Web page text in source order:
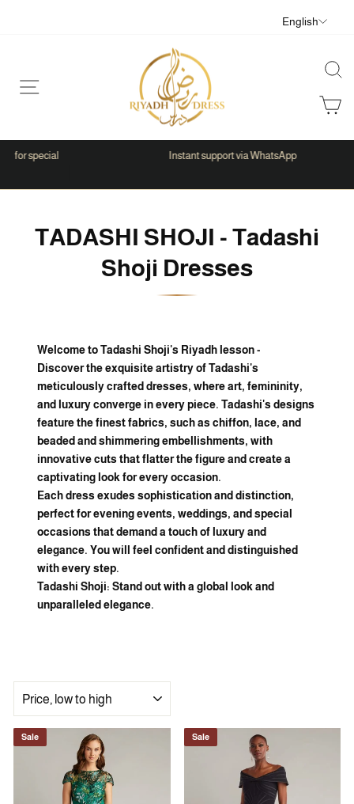
English
Site navigation
slideshow
Instant support via WhatsApp
TADASHI SHOJI - Tadashi
Shoji Dresses
Welcome to Tadashi Shoji's Riyadh lesson -
Discover the exquisite artistry of Tadashi's
meticulously crafted dresses, where art, femininity,
and luxury converge in every piece. Tadashi's designs
feature the finest fabrics, such as chiffon, lace, and
beaded and shimmering embellishments, with
innovative cuts that flatter the figure and create a
captivating look for every occasion.
Each dress exudes sophistication and distinction,
perfect for evening events, weddings, and special
occasions that demand a touch of luxury and
elegance. You will feel confident and distinguished
with every step.
Tadashi Shoji: Stand out with a global look and
unparalleled elegance.
Sale Sale